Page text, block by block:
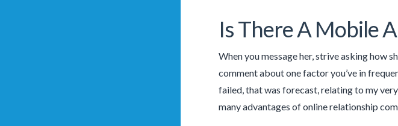
Is There A Mobile
When you message her, strive asking how
comment about one factor you’ve in
failed, that was forecast, relating to my
many advantages of online relationship